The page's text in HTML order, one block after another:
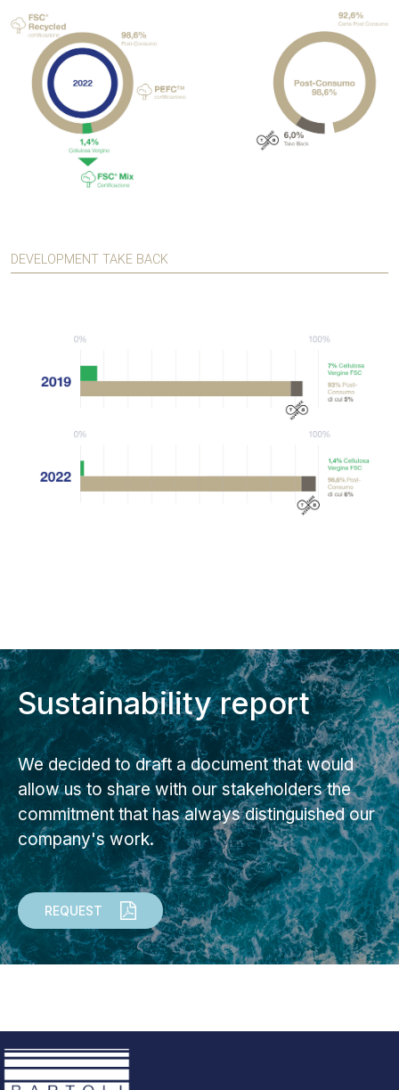
DEVELOPMENT TAKE BACK
Sustainability report
We decided to draft a document that would
allow us to share with our stakeholders the
commitment that has always distinguished our
company's work.
REQUEST